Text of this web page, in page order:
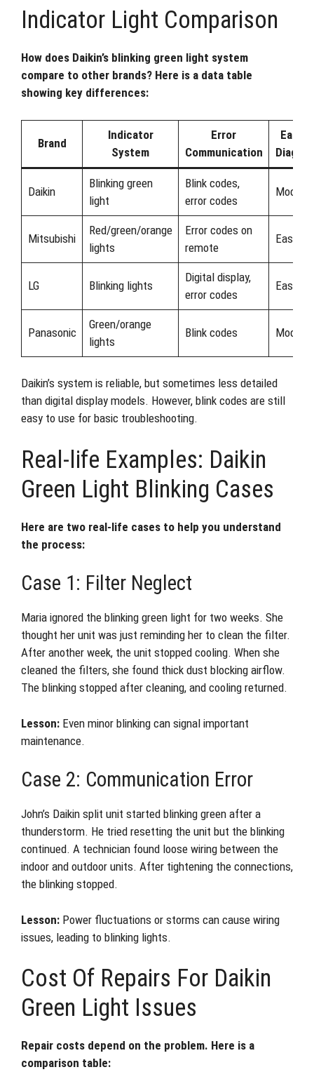
Indicator Light Comparison
How does Daikin’s blinking green light system
compare to other brands? Here is a data table
showing key differences:
Brand
Indicator
System
Error
Communication
Ease
Daikin
Blinking green
light
Blink codes,
error codes
Mitsubishi
Red/green/orange
lights
Error codes on
remote
Easy
LG Blinking lights
Digital display,
error codes
Easy
Panasonic
Green/orange
lights
Blink codes
Daikin’s system is reliable, but sometimes less detailed
than digital display models. However, blink codes are still
easy to use for basic troubleshooting.
Real-life Examples: Daikin
Green Light Blinking Cases
Here are two real-life cases to help you understand
the process:
Case 1: Filter Neglect
Maria ignored the blinking green light for two weeks. She
thought her unit was just reminding her to clean the filter.
After another week, the unit stopped cooling. When she
cleaned the filters, she found thick dust blocking airflow.
The blinking stopped after cleaning, and cooling returned.
Lesson: Even minor blinking can signal important
maintenance.
Case 2: Communication Error
John’s Daikin split unit started blinking green after a
thunderstorm. He tried resetting the unit but the blinking
continued. A technician found loose wiring between the
indoor and outdoor units. After tightening the connections,
the blinking stopped.
Lesson: Power fluctuations or storms can cause wiring
issues, leading to blinking lights.
Cost Of Repairs For Daikin
Green Light Issues
Repair costs depend on the problem. Here is a
comparison table: